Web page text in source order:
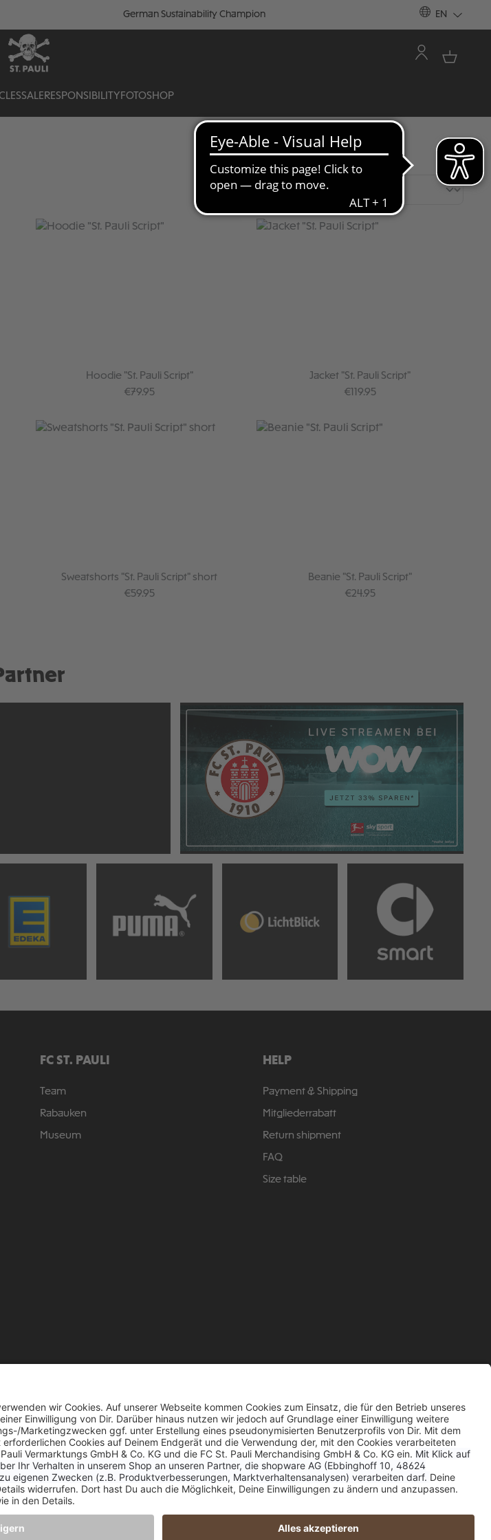
German Sustainability Champion EN
SALE RESPONSIBILITY FOTOSHOP
Hoodie "St. Pauli Script"
Regular price:
€79.95
Jacket "St. Pauli Script"
Regular price:
€119.95
Sweatshorts "St. Pauli Script" short
Regular price:
€59.95
Beanie "St. Pauli Script"
Regular price:
€24.95
FC ST. PAULI
Team
Rabauken
Museum
HELP
Payment & Shipping
Mitgliederrabatt
Return shipment
FAQ
Size table
possible delivery charges, if not stated otherwise.